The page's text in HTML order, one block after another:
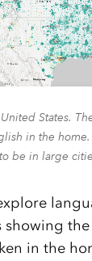
States.
in the
be in large
showing
in the